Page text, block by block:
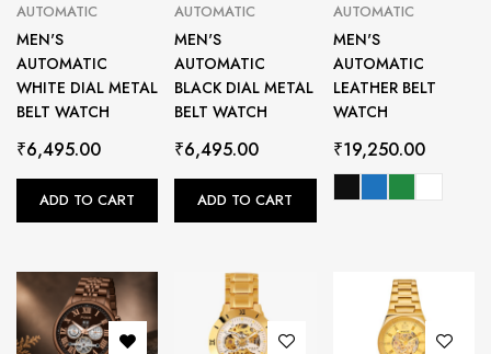
AUTOMATIC
MEN'S
AUTOMATIC
WHITE DIAL METAL
BELT WATCH
₹6,495.00
ADD TO CART
AUTOMATIC
MEN'S
AUTOMATIC
BLACK DIAL METAL
BELT WATCH
₹6,495.00
ADD TO CART
AUTOMATIC
MEN'S
AUTOMATIC
LEATHER BELT
WATCH
₹19,250.00